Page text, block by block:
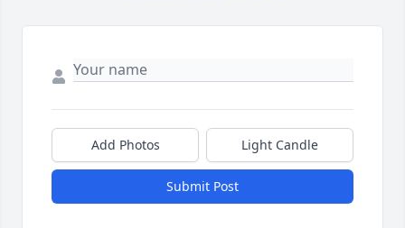
Add Photos Light Candle
Submit Post